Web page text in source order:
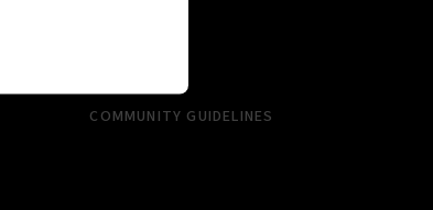
CONTACT US
COMMUNITY GUIDELINES